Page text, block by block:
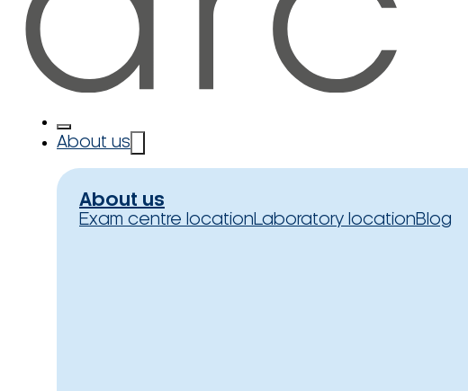
About us
About us
Exam centre locationLaboratory locationBlog